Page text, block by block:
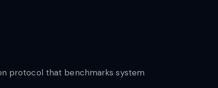
protocol that benchmarks system